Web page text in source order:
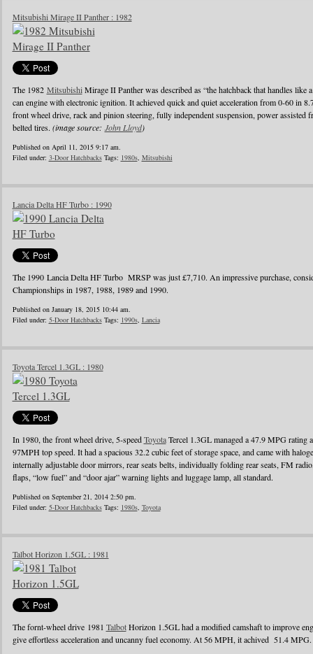
Mitsubishi Mirage II Panther : 1982
The 1982 Mitsubishi Mirage II Panther was described as “the hatchback that handles like
can engine with electronic ignition. It achieved quick and quiet acceleration from 0-60 in
front wheel drive, rack and pinion steering, fully independent suspension, power assisted
belted tires. (image source: John Lloyd)
Published on April 11, 2015 9:17 am.
Filed under: 3-Door HatchbacksTags: 1980s, Mitsubishi
Lancia Delta HF Turbo : 1990
The 1990 Lancia Delta HF Turbo MRSP was just £7,710. An impressive purchase,
Championships in 1987, 1988, 1989 and 1990.
Published on January 18, 2015 10:44 am.
Filed under: 5-Door HatchbacksTags: 1990s, Lancia
Toyota Tercel 1.3GL : 1980
In 1980, the front wheel drive, 5-speedToyotaTercel 1.3GL managed a 47.9 MPG rating
97MPH top speed. It had a spacious 32.2 cubic feet of storage space, and came with
internally adjustable door mirrors, rear seats belts, individually folding rear seats, FM
flaps, “low fuel” and “door ajar” warning lights and luggage lamp, all standard.
Published on September 21, 2014 2:50 pm.
Filed under: 5-Door HatchbacksTags: 1980s, Toyota
Talbot Horizon 1.5GL : 1981
The fornt-wheel drive 1981 TalbotHorizon 1.5GL had a modified camshaft to improve
give effortless acceleration and uncanny fuel economy. At 56 MPH, it achived 51.4 MPG.